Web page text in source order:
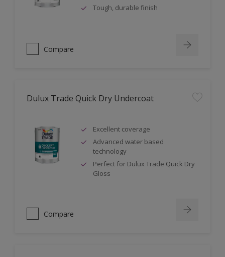
Tough, durable finish
Compare
Dulux Trade Quick Dry Undercoat
Excellent coverage
Advanced water based
technology
Perfect for Dulux Trade Quick Dry
Gloss
Compare